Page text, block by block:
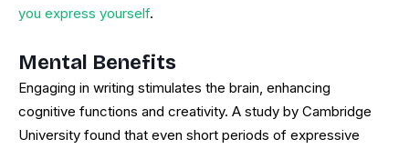
you express yourself.
Mental Benefits
Engaging in writing stimulates the brain, enhancing
cognitive functions and creativity. A study by Cambridge
University found that even short periods of expressive